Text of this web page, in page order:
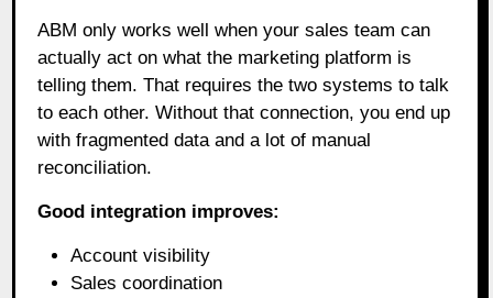
ABM only works well when your sales team can
actually act on what the marketing platform is
telling them. That requires the two systems to talk
to each other. Without that connection, you end up
with fragmented data and a lot of manual
reconciliation.
Good integration improves:
Account visibility
Sales coordination